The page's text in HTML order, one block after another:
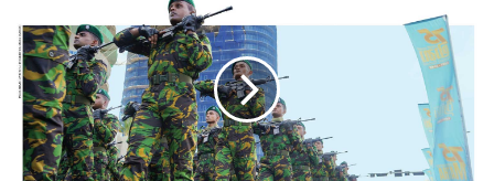
OF
THE
NATION